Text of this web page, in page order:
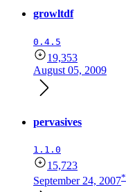
growltdf
0.4.5
19,353
August 05, 2009
pervasives
1.1.0
15,723
September 24, 2007*